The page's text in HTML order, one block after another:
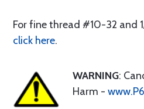
For fine thread #10-32 and
click here.
WARNING:
Harm -